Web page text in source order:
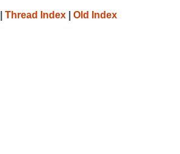
Thread Index Old Index